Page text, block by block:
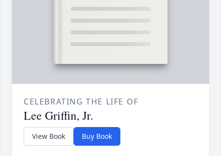
CELEBRATING THE LIFE OF
Lee Griffin, Jr.
View Book Buy Book